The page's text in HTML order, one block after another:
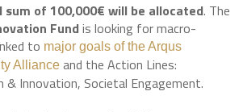
sum of 100,000€ will be allocated. The
Fundis looking for macro-
to major goals of the Arqus
Alliance and the Action Lines:
& Innovation, Societal Engagement.